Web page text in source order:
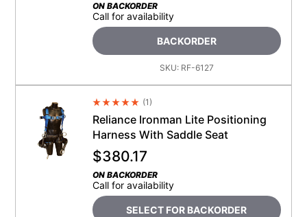
ON BACKORDER
Call for availability
BACKORDER
SKU: RF-6127
Average Rating 4.5
(1)
Reliance Ironman Lite Positioning
Harness With Saddle Seat
$380.17
ON BACKORDER
Call for availability
SELECT FOR BACKORDER